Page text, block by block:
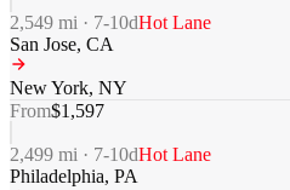
2,549 mi · 7-10dHot Lane
San Jose, CA
New York, NY
From$1,597
2,499 mi · 7-10dHot Lane
Philadelphia, PA